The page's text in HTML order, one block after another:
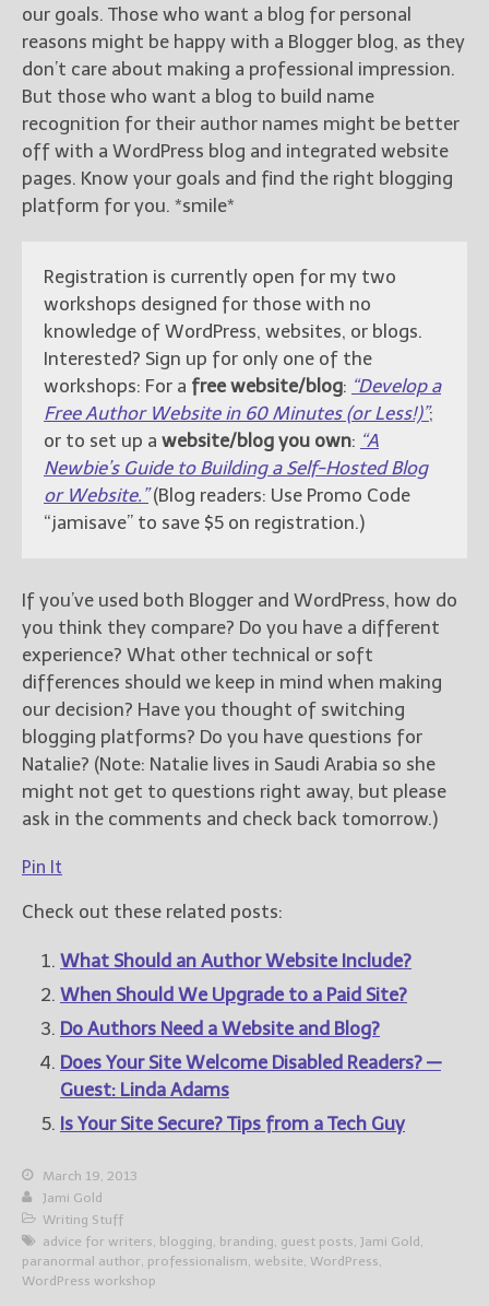
our goals. Those who want a blog for personal
reasons might be happy with a Blogger blog, as they
don’t care about making a professional impression.
But those who want a blog to build name
recognition for their author names might be better
off with a WordPress blog and integrated website
pages. Know your goals and find the right blogging
platform for you. *smile*
Registration is currently open for my two
workshops designed for those with no
knowledge of WordPress, websites, or blogs.
Interested? Sign up for only one of the
workshops: For a free website/blog: “Develop a
Free Author Website in 60 Minutes (or Less!)”;
or to set up a website/blog you own: “A
Newbie’s Guide to Building a Self-Hosted Blog
or Website.”(Blog readers: Use Promo Code
“jamisave” to save $5 on registration.)
If you’ve used both Blogger and WordPress, how do
you think they compare? Do you have a different
experience? What other technical or soft
differences should we keep in mind when making
our decision? Have you thought of switching
blogging platforms? Do you have questions for
Natalie? (Note: Natalie lives in Saudi Arabia so she
might not get to questions right away, but please
ask in the comments and check back tomorrow.)
Pin It
Check out these related posts:
What Should an Author Website Include?
When Should We Upgrade to a Paid Site?
Do Authors Need a Website and Blog?
Does Your Site Welcome Disabled Readers? —
Guest: Linda Adams
Is Your Site Secure? Tips from a Tech Guy
March 19, 2013
Jami Gold
Writing Stuff
advice for writers, blogging, branding, guest posts, Jami Gold ,
paranormal author, professionalism, website, WordPress,
WordPress workshop